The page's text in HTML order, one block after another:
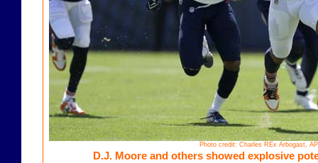
Photo credit: Charles REx Arbogast, AP
D.J. Moore and others showed explosive